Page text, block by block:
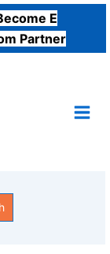
E
Partner